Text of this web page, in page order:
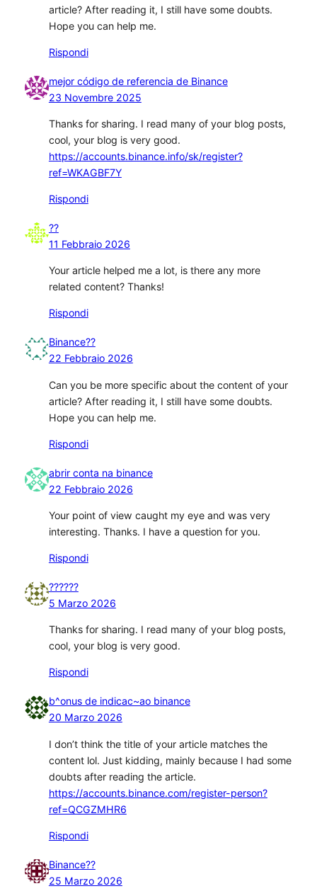
article? After reading it, I still have some doubts.
Hope you can help me.
Rispondi
mejor código de referencia de Binance
23 Novembre 2025
Thanks for sharing. I read many of your blog posts,
cool, your blog is very good.
https://accounts.binance.info/sk/register?
ref=WKAGBF7Y
Rispondi
??
11 Febbraio 2026
Your article helped me a lot, is there any more
related content? Thanks!
Rispondi
Binance??
22 Febbraio 2026
Can you be more specific about the content of your
article? After reading it, I still have some doubts.
Hope you can help me.
Rispondi
abrir conta na binance
22 Febbraio 2026
Your point of view caught my eye and was very
interesting. Thanks. I have a question for you.
Rispondi
??????
5 Marzo 2026
Thanks for sharing. I read many of your blog posts,
cool, your blog is very good.
Rispondi
b^onus de indicac~ao binance
20 Marzo 2026
I don’t think the title of your article matches the
content lol. Just kidding, mainly because I had some
doubts after reading the article.
https://accounts.binance.com/register-person?
ref=QCGZMHR6
Rispondi
Binance??
25 Marzo 2026